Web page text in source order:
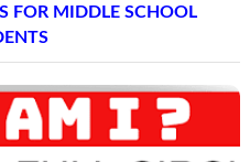
FOR MIDDLE SCHOOL